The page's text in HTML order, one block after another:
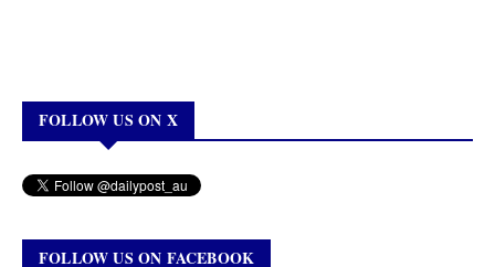
FOLLOW US ON X
FOLLOW US ON FACEBOOK